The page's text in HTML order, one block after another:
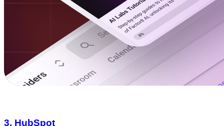
3. HubSpot